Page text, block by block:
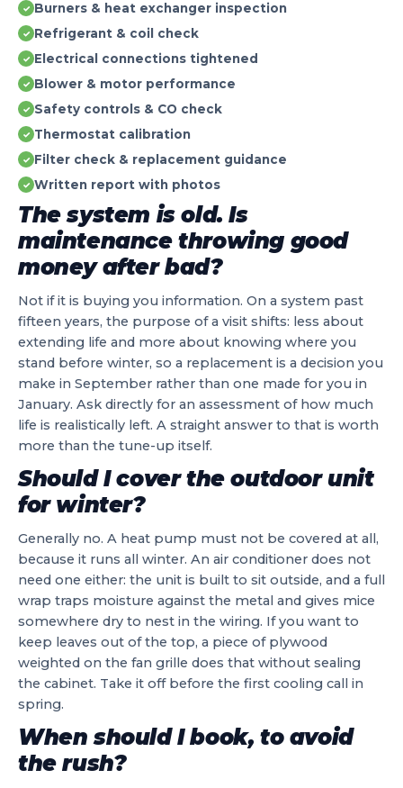
✓ Burners & heat exchanger inspection
✓ Refrigerant & coil check
✓ Electrical connections tightened
✓ Blower & motor performance
✓ Safety controls & CO check
✓ Thermostat calibration
✓ Filter check & replacement guidance
✓ Written report with photos
The system is old. Is
maintenance throwing good
money after bad?
Not if it is buying you information. On a system past
fifteen years, the purpose of a visit shifts: less about
extending life and more about knowing where you
stand before winter, so a replacement is a decision you
make in September rather than one made for you in
January. Ask directly for an assessment of how much
life is realistically left. A straight answer to that is worth
more than the tune-up itself.
Should I cover the outdoor unit
for winter?
Generally no. A heat pump must not be covered at all,
because it runs all winter. An air conditioner does not
need one either: the unit is built to sit outside, and a full
wrap traps moisture against the metal and gives mice
somewhere dry to nest in the wiring. If you want to
keep leaves out of the top, a piece of plywood
weighted on the fan grille does that without sealing
the cabinet. Take it off before the first cooling call in
spring.
When should I book, to avoid
the rush?